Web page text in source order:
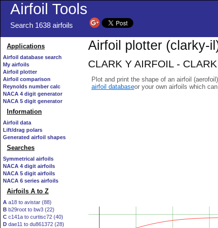
Airfoil Tools
Search 1638 airfoils
Applications
Airfoil database search
My airfoils
Airfoil plotter
Airfoil comparison
Reynolds number calc
NACA 4 digit generator
NACA 5 digit generator
Information
Airfoil data
Lift/drag polars
Generated airfoil shapes
Searches
Symmetrical airfoils
NACA 4 digit airfoils
NACA 5 digit airfoils
NACA 6 series airfoils
Airfoils A to Z
A a18 to avistar (88)
B b29root to bw3 (22)
C c141a to curtisc72 (40)
D dae11 to du861372 (28)
Airfoil plotter (clarky-
CLARK Y AIRFOIL -
Plot and print the shape of an airfoil
airfoil databaseor your own airfoils which